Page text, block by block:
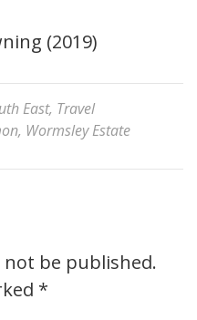
(2019)
East, Travel
, Wormsley Estate
be published.
*